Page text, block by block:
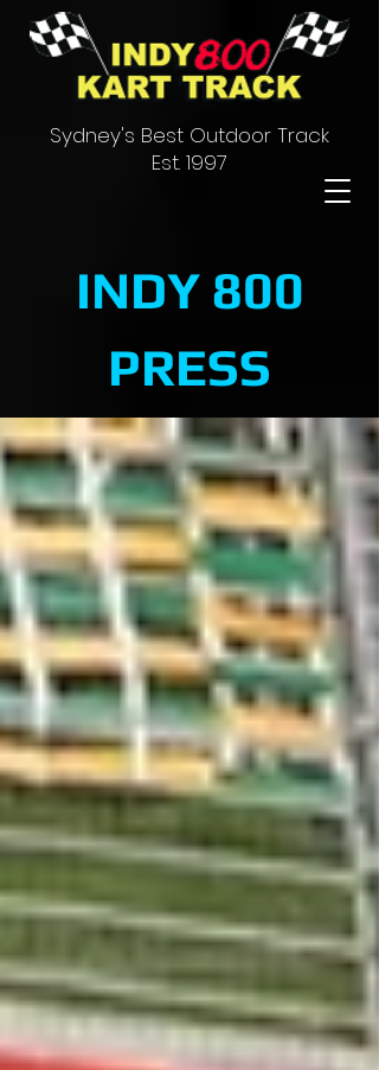
Sydney's Best Outdoor Track
Est. 1997
INDY 800
PRESS